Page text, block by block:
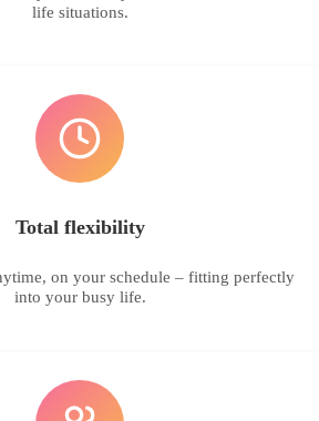
life situations.
Total flexibility
on your schedule – fitting perfectly
into your busy life.